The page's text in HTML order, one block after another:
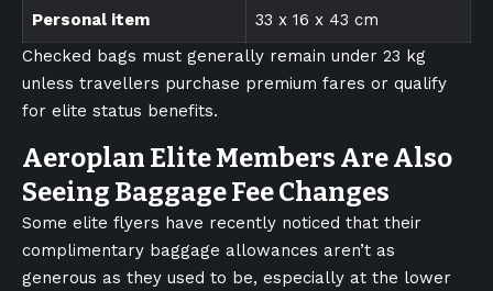
Personal item
33 x 16 x 43 cm
Checked bags must generally remain under 23 kg
unless travellers purchase premium fares or qualify
for elite status benefits.
Aeroplan Elite Members Are Also
Seeing Baggage Fee Changes
Some elite flyers have recently noticed that their
complimentary baggage allowances aren’t as
generous as they used to be, especially at the lower